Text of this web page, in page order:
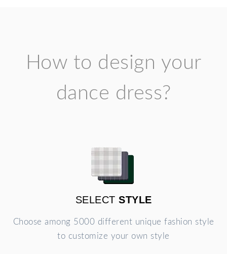
How to design your
dance dress?
SELECT STYLE
Choose among 5000 different unique fashion style
to customize your own style